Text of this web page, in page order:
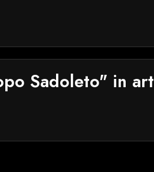
Sadoleto" in art